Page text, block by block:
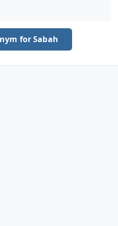
for Sabah